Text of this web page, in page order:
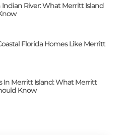
Indian River: What Merritt Island
Florida Homes Like Merritt
In Merritt Island: What Merritt
Know